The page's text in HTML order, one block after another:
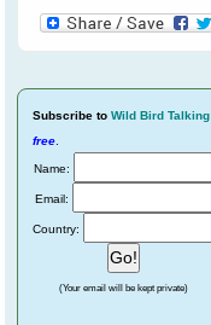
Subscribe to Wild Bird Talking
free
Name:
Email:
Country:
(Your email will be kept private)